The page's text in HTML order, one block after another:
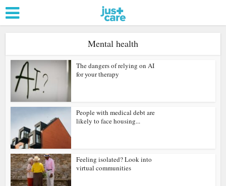
Mental health
The dangers of relying on AI
for your therapy
People with medical debt are
likely to face housing...
Feeling isolated? Look into
virtual communities